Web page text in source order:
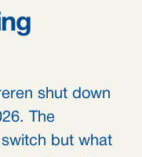
shut down
The
but what